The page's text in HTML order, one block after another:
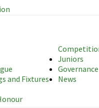
and Fixtures
Juniors
Governance
News
Association